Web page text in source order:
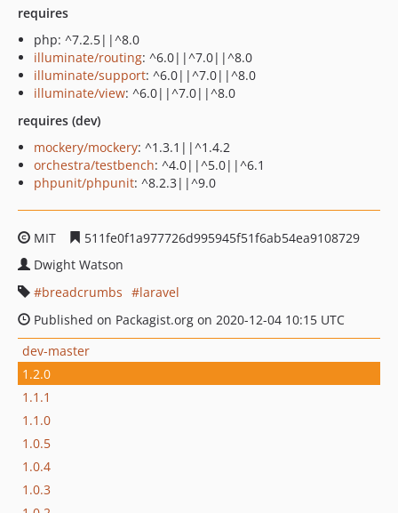
requires
php: ^7.2.5||^8.0
illuminate/routing: ^6.0||^7.0||^8.0
illuminate/support: ^6.0||^7.0||^8.0
illuminate/view: ^6.0||^7.0||^8.0
requires (dev)
mockery/mockery: ^1.3.1||^1.4.2
orchestra/testbench: ^4.0||^5.0||^6.1
phpunit/phpunit: ^8.2.3||^9.0
MIT
511fe0f1a977726d995945f51f6ab54ea9108729
Dwight Watson
breadcrumbs
laravel
Published on Packagist.org on 2020-12-04 10:15 UTC
dev-master
1.2.0
1.1.1
1.1.0
1.0.5
1.0.4
1.0.3